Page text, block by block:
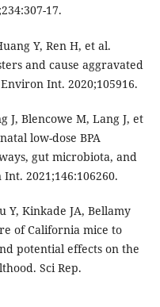
17.
Y, Ren H, et al.
and cause aggravated
Int. 2020;105916.
J, Blencowe M, Lang J, et
low-dose BPA
gut microbiota, and
2021;146:106260.
Y, Kinkade JA, Bellamy
of California mice to
potential effects on the
Sci Rep.